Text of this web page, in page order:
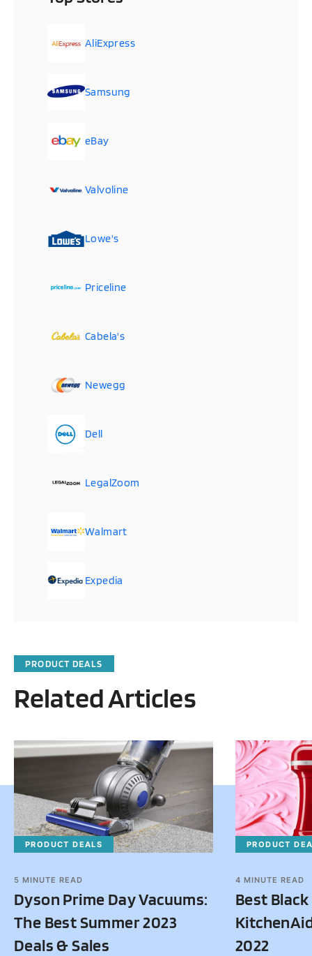
AliExpress
Samsung
eBay
Valvoline
Lowe's
Priceline
Cabela's
Newegg
Dell
LegalZoom
Walmart
Expedia
PRODUCT DEALS
Related Articles
PRODUCT DEALS
5 MINUTE READ
Dyson Prime Day Vacuums:
The Best Summer 2023
Deals & Sales
PRODUCT
4 MINUTE READ
Best
2022